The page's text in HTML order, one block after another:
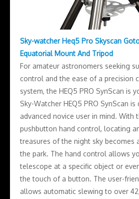
Sky-watcher Heq5 Pro Skyscan
Equatorial Mount And Tripod
For amateur astronomers seeking
control and the ease of a precision
system, the HEQ5 PRO SynScan is
Sky-Watcher HEQ5 PRO SynScan
advanced novice user in mind. With
pushbutton hand control, locating
treasures of the night sky becomes
the park. The hand control allows
telescope at a specific object or
the touch of a button. The user-
allows automatic slewing to over